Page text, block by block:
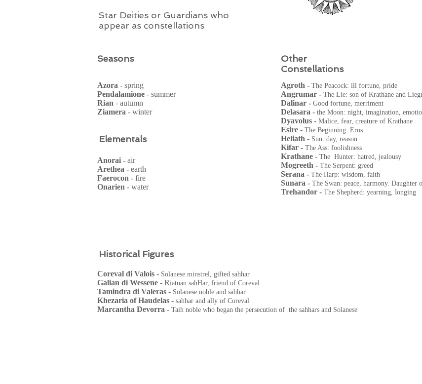
Star Deities or Guardians who
appear as constellations
Seasons
Azora - spring
Pendalamione - summer
Rian - autumn
Ziamera - winter
Elementals
Anorai - air
Arethea - earth
Faerocon - fire
Onarien - water
Other
Constellations
Agroth - The Peacock: ill fortune, pride
Angrumar - The Lie: son of Krathane and
Dalinar - Good fortune, merriment
Delasara - the Moon: night, imagination,
Dyavolus - Malice, fear, creature of Krathane
Esire - The Beginning: Eros
Heliath - Sun: day, reason
Kifar - The Ass: foolishness
Krathane - The Hunter: hatred, jealousy
Mogreeth - The Serpent: greed
Serana - The Harp: wisdom, faith
Sunara - The Swan: peace, harmony. Daughter
Trehandor - The Shepherd: yearning, longing
Historical Figures
Coreval di Valois - Solanese minstrel, gifted sahhar
Galian di Wessene - Riatuan sahHar, friend of Coreval
Tamindra di Valeras - Solanese noble and sahhar
Khezaria of Haudelas - sahhar and ally of Coreval
Marcantha Devorra - Taih noble who began the persecution of the sahhars and Solanese